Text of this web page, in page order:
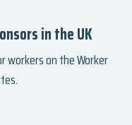
in the UK
workers on the Worker